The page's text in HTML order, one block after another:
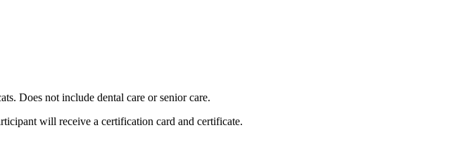
Does not include dental care or senior care.
will receive a certification card and certificate.